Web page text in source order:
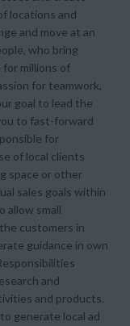
locations and
and move at an
who bring
millions of
for teamwork,
goal to lead the
to fast-forward
for
of local clients
space or other
sales goals within
allow small
customers in
guidance in own
and
and products.
generate local ad